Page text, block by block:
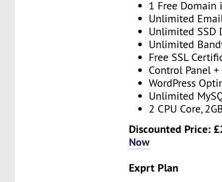
1 Free Domain
Unlimited
Unlimited SSD
Unlimited
Free SSL
Control Panel
WordPress
Unlimited
2 CPU Core,
Discounted Price:
Now
Exprt Plan